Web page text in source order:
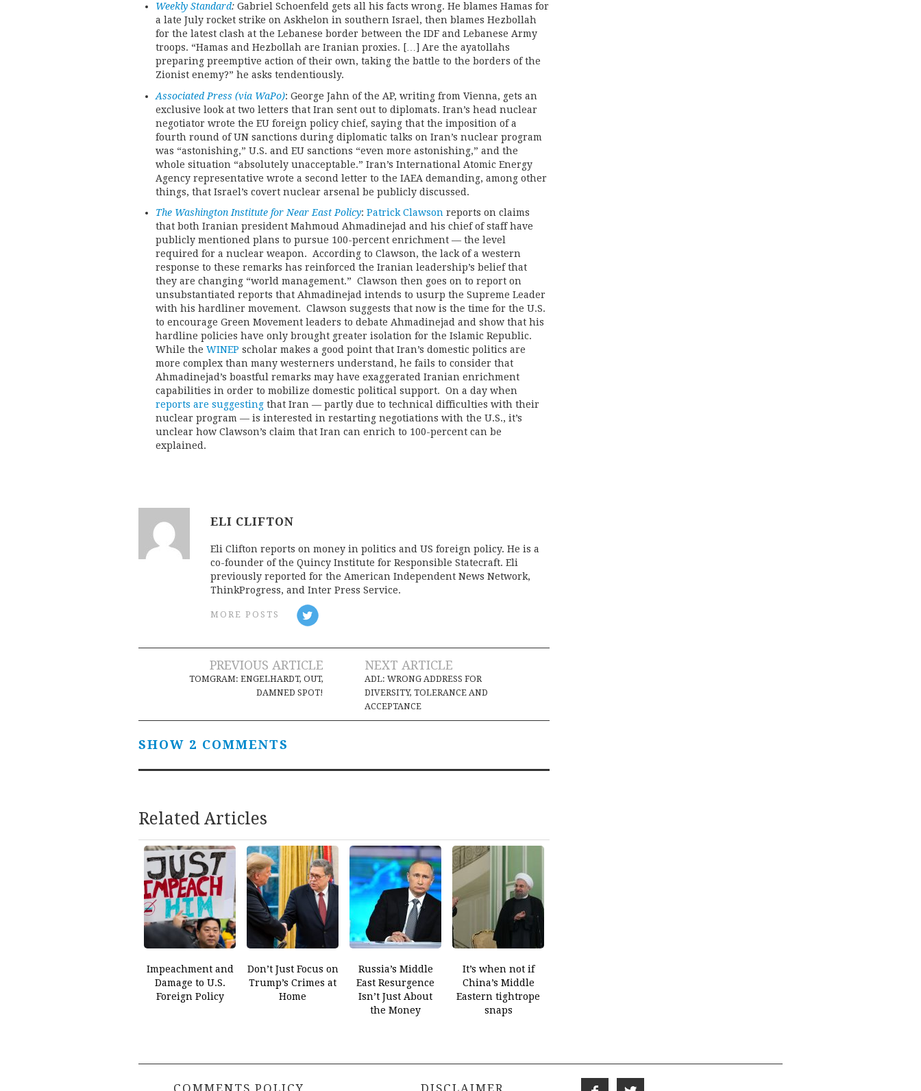
Weekly Standard: Gabriel Schoenfeld gets all his facts wrong. He blames Hamas for
a late July rocket strike on Askhelon in southern Israel, then blames Hezbollah
for the latest clash at the Lebanese border between the IDF and Lebanese Army
troops. “Hamas and Hezbollah are Iranian proxies. […] Are the ayatollahs
preparing preemptive action of their own, taking the battle to the borders of the
Zionist enemy?” he asks tendentiously.
Associated Press (via WaPo): George Jahn of the AP, writing from Vienna, gets an
exclusive look at two letters that Iran sent out to diplomats. Iran’s head nuclear
negotiator wrote the EU foreign policy chief, saying that the imposition of a
fourth round of UN sanctions during diplomatic talks on Iran’s nuclear program
was “astonishing,” U.S. and EU sanctions “even more astonishing,” and the
whole situation “absolutely unacceptable.” Iran’s International Atomic Energy
Agency representative wrote a second letter to the IAEA demanding, among other
things, that Israel’s covert nuclear arsenal be publicly discussed.
The Washington Institute for Near East Policy: Patrick Clawson reports on claims
that both Iranian president Mahmoud Ahmadinejad and his chief of staff have
publicly mentioned plans to pursue 100-percent enrichment — the level
required for a nuclear weapon. According to Clawson, the lack of a western
response to these remarks has reinforced the Iranian leadership’s belief that
they are changing “world management.” Clawson then goes on to report on
unsubstantiated reports that Ahmadinejad intends to usurp the Supreme Leader
with his hardliner movement. Clawson suggests that now is the time for the U.S.
to encourage Green Movement leaders to debate Ahmadinejad and show that his
hardline policies have only brought greater isolation for the Islamic Republic.
While the WINEP scholar makes a good point that Iran’s domestic politics are
more complex than many westerners understand, he fails to consider that
Ahmadinejad’s boastful remarks may have exaggerated Iranian enrichment
capabilities in order to mobilize domestic political support. On a day when
reports are suggesting that Iran — partly due to technical difficulties with their
nuclear program — is interested in restarting negotiations with the U.S., it’s
unclear how Clawson’s claim that Iran can enrich to 100-percent can be
explained.
ELI CLIFTON
Eli Clifton reports on money in politics and US foreign policy. He is a
co-founder of the Quincy Institute for Responsible Statecraft. Eli
previously reported for the American Independent News Network,
ThinkProgress, and Inter Press Service.
MORE POSTS
Post
navigation
PREVIOUS ARTICLE
TOMGRAM: ENGELHARDT, OUT,
DAMNED SPOT!
NEXT ARTICLE
ADL: WRONG ADDRESS FOR
DIVERSITY, TOLERANCE AND
ACCEPTANCE
SHOW 2 COMMENTS
Related Articles
Impeachment and
Damage to U.S.
Foreign Policy
Don’t Just Focus on
Trump’s Crimes at
Home
Russia’s Middle
East Resurgence
Isn’t Just About
the Money
It’s when not if
China’s Middle
Eastern tightrope
snaps
COMMENTS POLICY DISCLAIMER